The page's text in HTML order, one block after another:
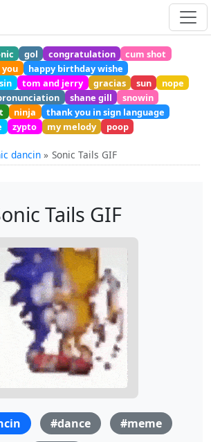
gol congratulation
cum shot
happy birthday wishe
tom and jerry gracias sun
nope
shane gill
snowin
ninja
thank you in sign language
zypto my melody poop
dancin Sonic Tails GIF
Tails GIF
#dance
#meme